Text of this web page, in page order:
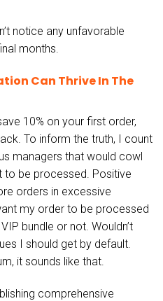
notice any unfavorable
months.
Can Thrive In The
10% on your first order,
To inform the truth, I count
managers that would cowl
to be processed. Positive
orders in excessive
my order to be processed
bundle or not. Wouldn’t
I should get by default.
it sounds like that.
comprehensive